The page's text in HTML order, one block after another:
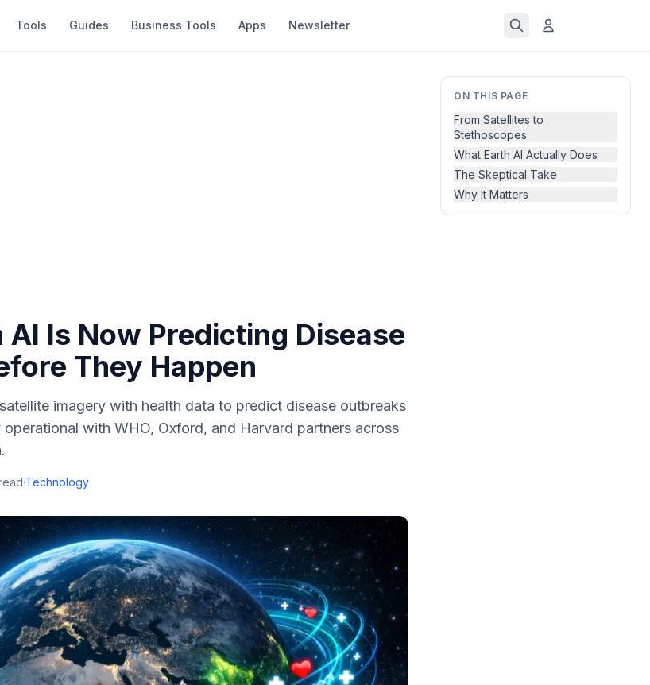
Tools Guides Business Tools Apps Newsletter
ON THIS PAGE
From Satellites to
Stethoscopes
What Earth AI Actually Does
The Skeptical Take
Why It Matters
AI Is Now Predicting Disease
They Happen
imagery with health data to predict disease outbreaks
with WHO, Oxford, and Harvard partners across
·Technology